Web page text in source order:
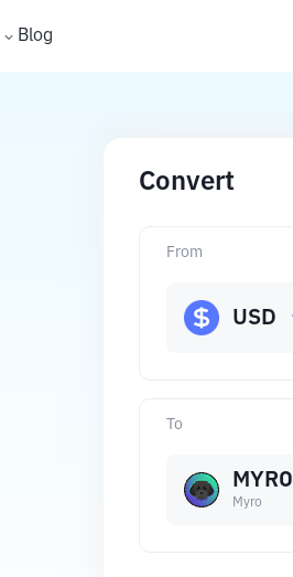
Blog
Convert
To
MYRO
Myro
From
USD